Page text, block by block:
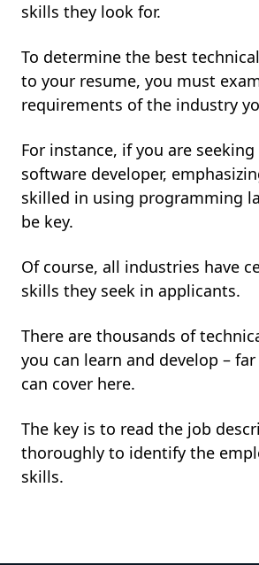
skills they look for.
To determine the best
to your resume, you must
requirements of the industry
For instance, if you are seeking
software developer,
skilled in using programming
be key.
Of course, all industries have
skills they seek in applicants.
There are thousands of
you can learn and develop –
can cover here.
The key is to read the job
thoroughly to identify the
skills.